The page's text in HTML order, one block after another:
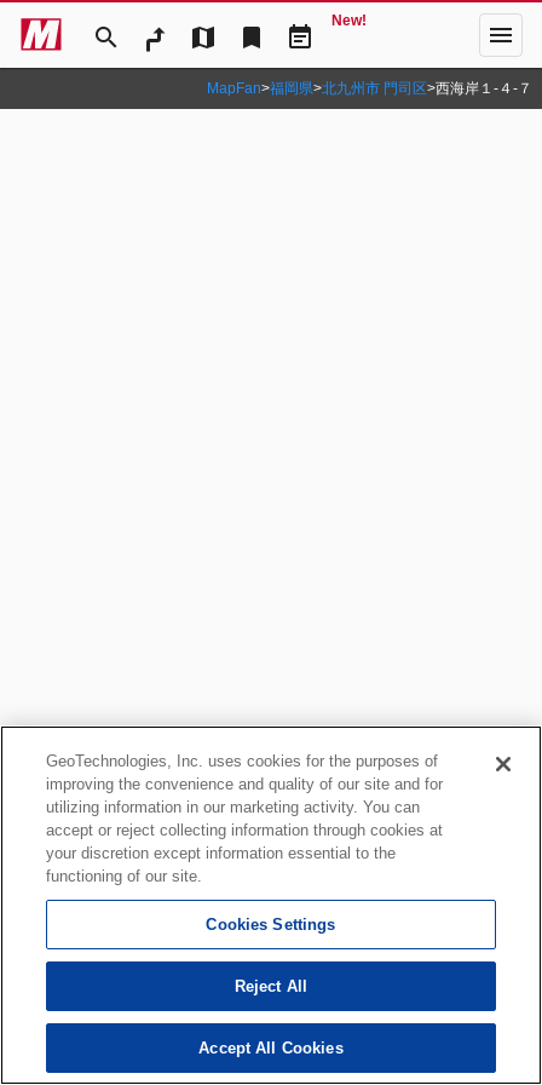
search map bookmark event_note
New! menu
MapFan>福岡県>北九州市 門司区>西海岸１‐４‐７
GeoTechnologies, Inc. uses cookies for the purposes of
improving the convenience and quality of our site and for
utilizing information in our marketing activity. You can
accept or reject collecting information through cookies at
your discretion except information essential to the
functioning of our site.
Cookies Settings
Reject All
Accept All Cookies